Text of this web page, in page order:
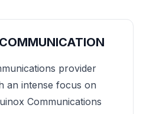
provider
an intense focus on
Communications